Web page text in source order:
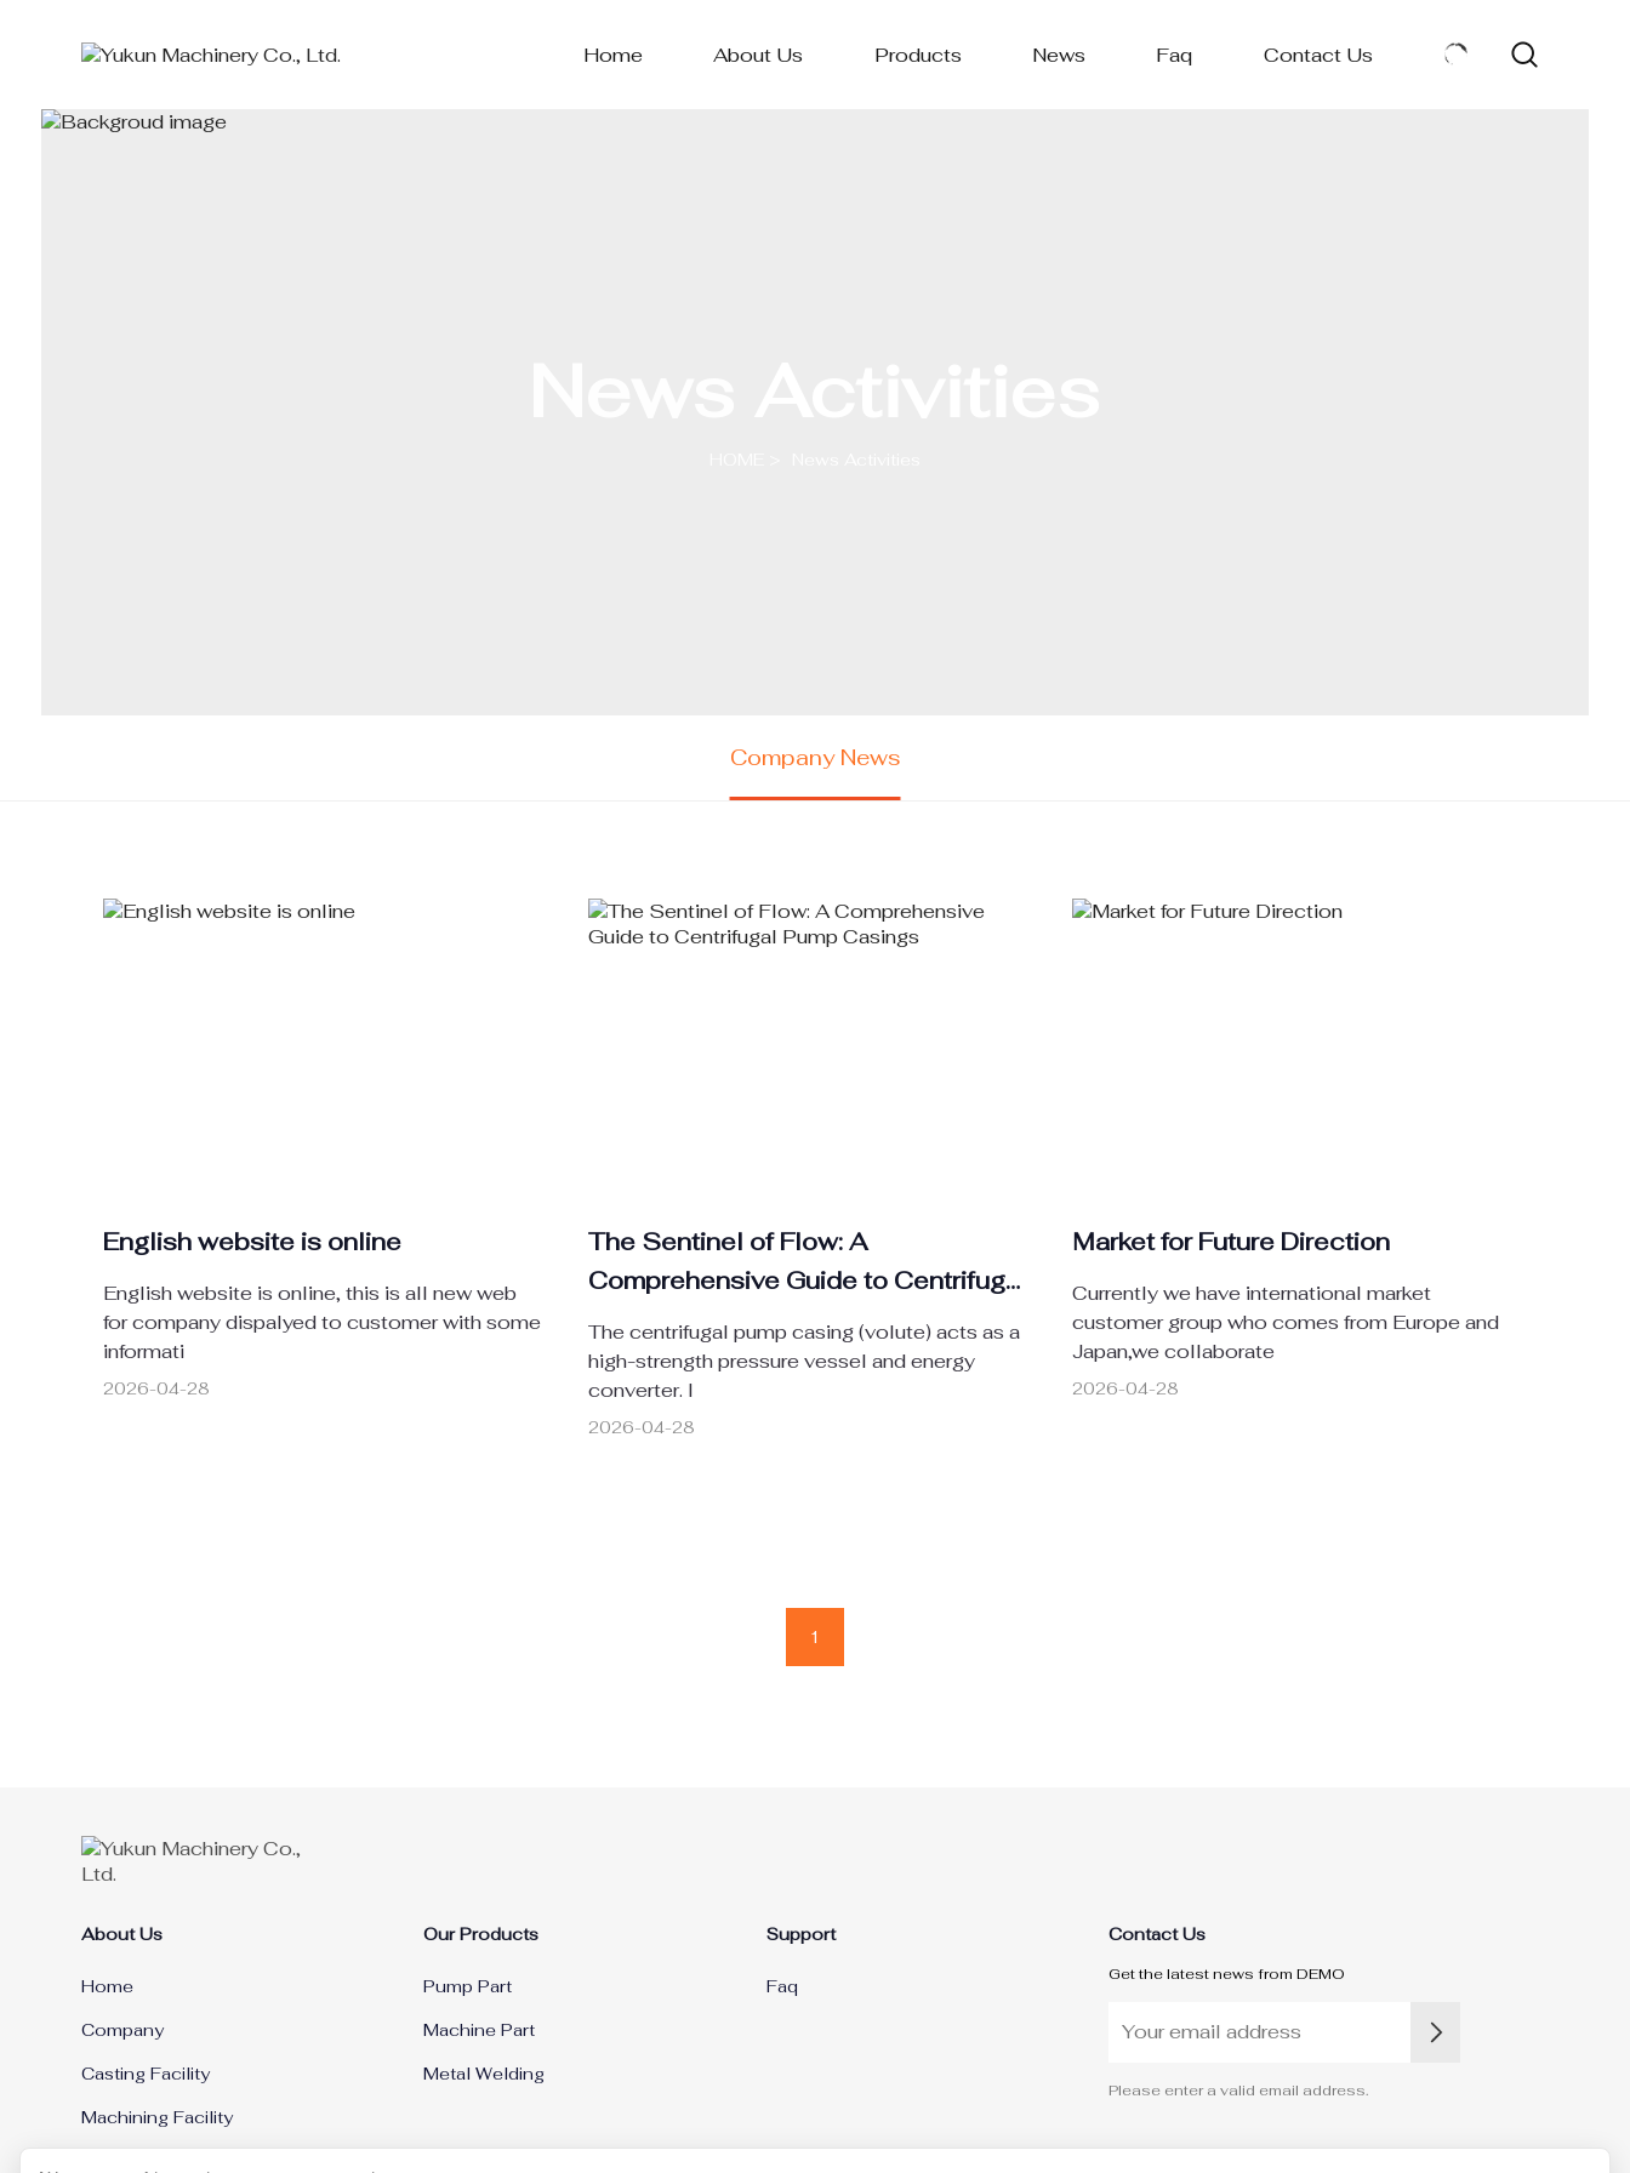
Home About Us Products News Faq Contact Us
Company News
English website is online
English website is online, this is all new web
for company dispalyed to customer with some
informati
2026-04-28
The Sentinel of Flow: A
Comprehensive Guide to Centrifugal
Pump Casings
The centrifugal pump casing (volute) acts as a
high-strength pressure vessel and energy
converter. I
2026-04-28
Market for Future Direction
Currently we have international market
customer group who comes from Europe and
Japan,we collaborate
2026-04-28
1
About Us
Home
Company
Casting Facility
Machining Facility
Our Products
Pump Part
Machine Part
Metal Welding
Support
Faq
Contact Us
Get the latest news from DEMO
Please enter a valid email address.